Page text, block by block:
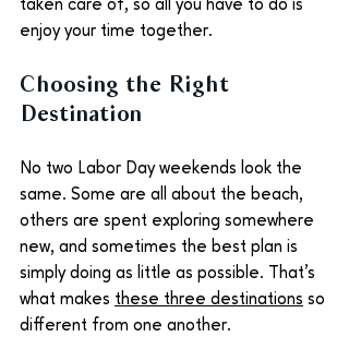
taken care of, so all you have to do is
enjoy your time together.
Choosing the Right
Destination
No two Labor Day weekends look the
same. Some are all about the beach,
others are spent exploring somewhere
new, and sometimes the best plan is
simply doing as little as possible. That's
what makes these three destinations so
different from one another.